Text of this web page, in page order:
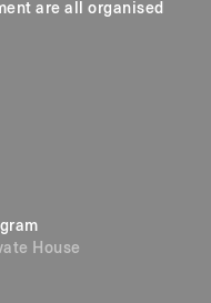
are all organised
House